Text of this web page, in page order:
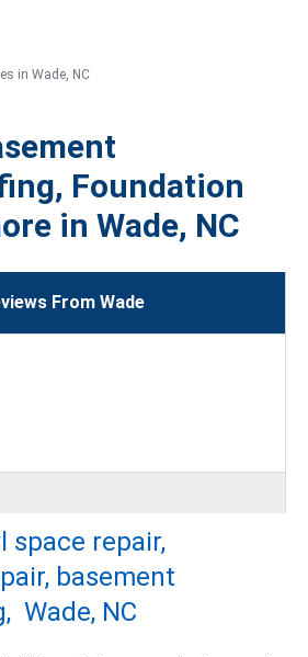
in Wade, NC
Foundation
in Wade, NC
From Wade
space repair,
basement
Wade, NC